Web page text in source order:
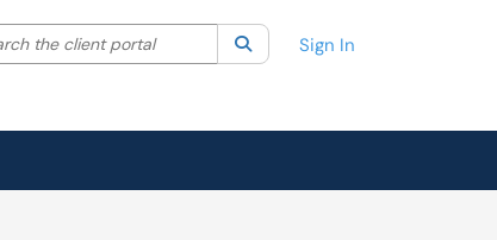
search by category. Current category:All
the client portal SearchSign In